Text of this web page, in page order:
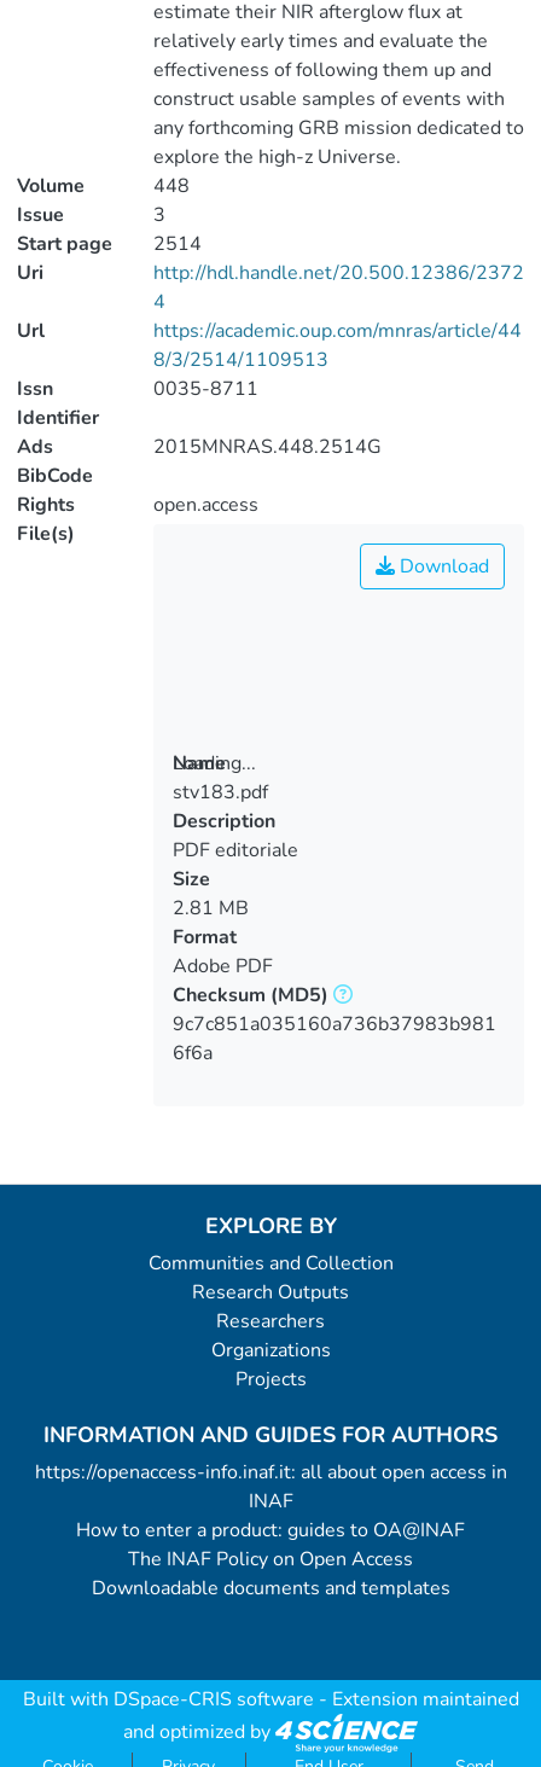
estimate their NIR afterglow flux at
relatively early times and evaluate the
effectiveness of following them up and
construct usable samples of events with
any forthcoming GRB mission dedicated to
explore the high-z Universe.
Volume
448
Issue
3
Start page
2514
Uri
http://hdl.handle.net/20.500.12386/2372
4
Url
https://academic.oup.com/mnras/article/44
8/3/2514/1109513
Issn
Identifier
0035-8711
Ads
BibCode
2015MNRAS.448.2514G
Rights
open.access
File(s)
Loading...
Loading...
Download
Name
stv183.pdf
Description
PDF editoriale
Size
2.81 MB
Format
Adobe PDF
Checksum (MD5)
9c7c851a035160a736b37983b981
6f6a
EXPLORE BY
Communities and Collection
Research Outputs
Researchers
Organizations
Projects
INFORMATION AND GUIDES FOR AUTHORS
https://openaccess-info.inaf.it: all about open access in
INAF
How to enter a product: guides to OA@INAF
The INAF Policy on Open Access
Downloadable documents and templates
Built with DSpace-CRIS software - Extension maintained
and optimized by